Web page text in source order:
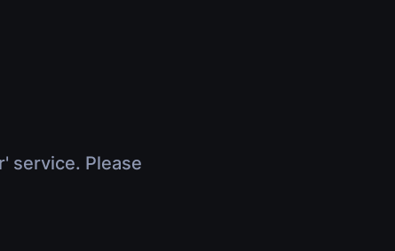
service. Please